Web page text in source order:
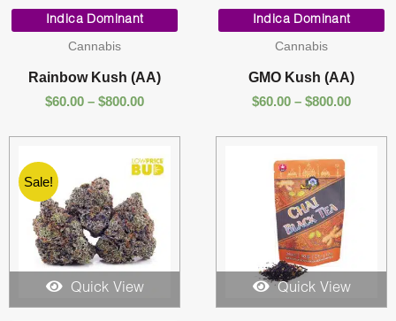
Indica Dominant
Cannabis
Rainbow Kush (AA)
$60.00 – $800.00
$60.00
$800.00
Indica Dominant
Cannabis
GMO Kush (AA)
$60.00 – $800.00
$60.00
$800.00
Sale!
Quick View Quick View